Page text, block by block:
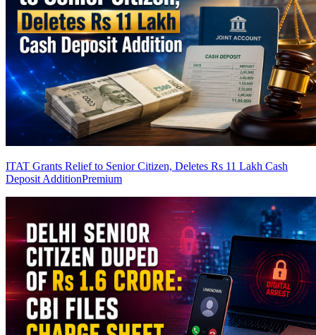
ITAT Grants Relief to Senior Citizen, Deletes Rs 11 Lakh Cash
Deposit AdditionPremium